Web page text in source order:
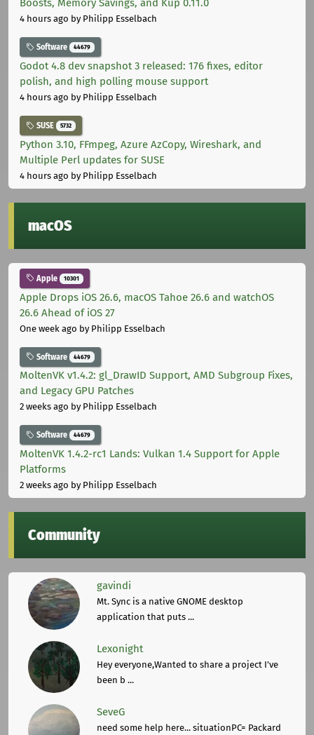
Boosts, Memory Savings, and Kup 0.11.0
4 hours ago by Philipp Esselbach
Software 44679
Godot 4.8 dev snapshot 3 released: 176 fixes, editor
polish, and high polling mouse support
4 hours ago by Philipp Esselbach
SUSE 5732
Python 3.10, FFmpeg, Azure AzCopy, Wireshark, and
Multiple Perl updates for SUSE
4 hours ago by Philipp Esselbach
macOS
Apple 10301
Apple Drops iOS 26.6, macOS Tahoe 26.6 and watchOS
26.6 Ahead of iOS 27
One week ago by Philipp Esselbach
Software 44679
MoltenVK v1.4.2: gl_DrawID Support, AMD Subgroup Fixes,
and Legacy GPU Patches
2 weeks ago by Philipp Esselbach
Software 44679
MoltenVK 1.4.2-rc1 Lands: Vulkan 1.4 Support for Apple
Platforms
2 weeks ago by Philipp Esselbach
Community
gavindi
Mt. Sync is a native GNOME desktop
application that puts ...
Lexonight
Hey everyone,Wanted to share a project I've
been b ...
SeveG
need some help here... situationPC= Packard